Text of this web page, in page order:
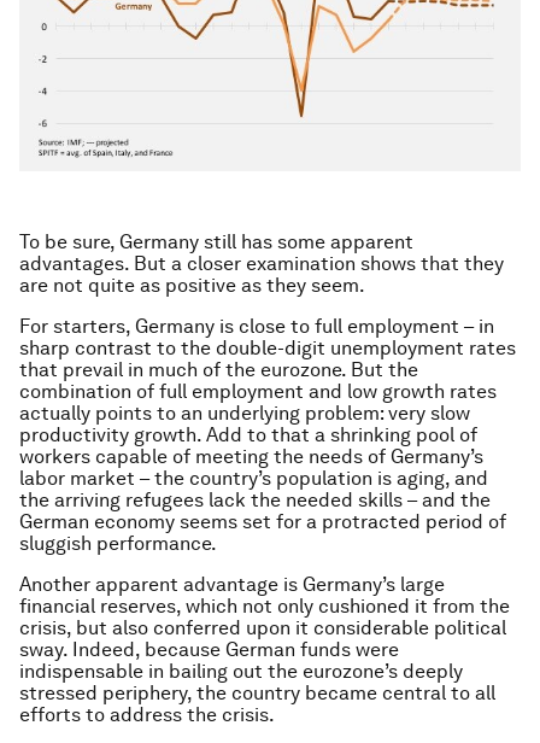
To be sure, Germany still has some apparent
advantages. But a closer examination shows that they
are not quite as positive as they seem.
For starters, Germany is close to full employment – in
sharp contrast to the double-digit unemployment rates
that prevail in much of the eurozone. But the
combination of full employment and low growth rates
actually points to an underlying problem: very slow
productivity growth. Add to that a shrinking pool of
workers capable of meeting the needs of Germany’s
labor market – the country’s population is aging, and
the arriving refugees lack the needed skills – and the
German economy seems set for a protracted period of
sluggish performance.
Another apparent advantage is Germany’s large
financial reserves, which not only cushioned it from the
crisis, but also conferred upon it considerable political
sway. Indeed, because German funds were
indispensable in bailing out the eurozone’s deeply
stressed periphery, the country became central to all
efforts to address the crisis.